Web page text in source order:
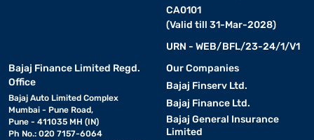
CA0101
(Valid till 31-Mar-2028)
URN - WEB/BFL/23-24/1/V1
Bajaj Finance Limited Regd.
Office
Bajaj Auto Limited Complex
Mumbai - Pune Road,
Pune - 411035 MH (IN)
Ph No.: 020 7157-6064
Our Companies
Bajaj Finserv Ltd.
Bajaj Finance Ltd.
Bajaj General Insurance
Limited